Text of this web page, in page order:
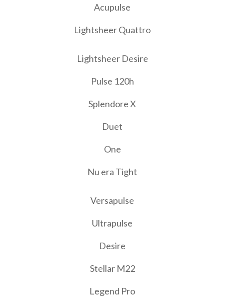
Acupulse
Lightsheer Quattro
Lightsheer Desire
Pulse 120h
Splendore X
Duet
One
Nu era Tight
Versapulse
Ultrapulse
Desire
Stellar M22
Legend Pro